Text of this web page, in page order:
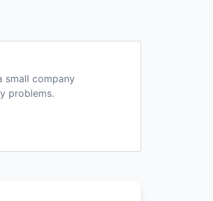
small company
problems.